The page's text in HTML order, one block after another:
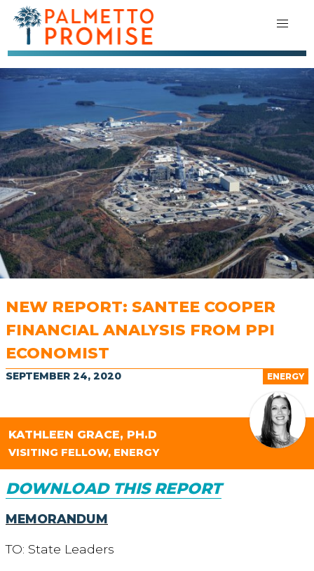
NEW REPORT: SANTEE COOPER
FINANCIAL ANALYSIS FROM PPI
ECONOMIST
ENERGY
SEPTEMBER 24, 2020
KATHLEEN GRACE, PH.D
VISITING FELLOW, ENERGY
DOWNLOAD THIS REPORT
MEMORANDUM
TO: State Leaders